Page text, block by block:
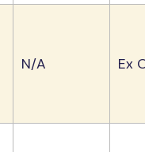
N/A Ex